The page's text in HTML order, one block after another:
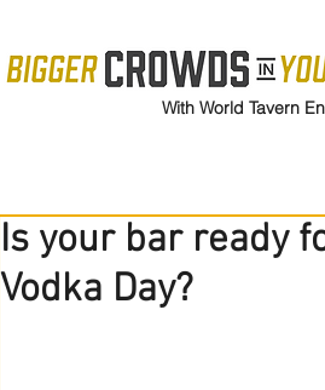
With World Tavern
Is your bar ready
Vodka Day?